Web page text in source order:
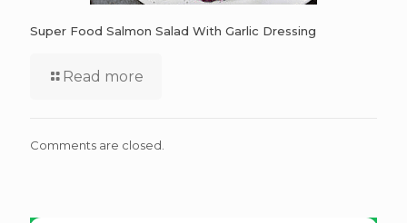
Super Food Salmon Salad With Garlic Dressing
Read more
Comments are closed.